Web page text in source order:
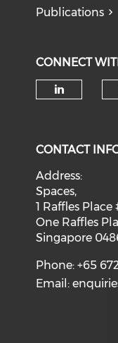
Publications
CONNECT
CONTACT
Address:
Spaces,
1 Raffles Place
One Raffles
Singapore
Phone: +65
Email: